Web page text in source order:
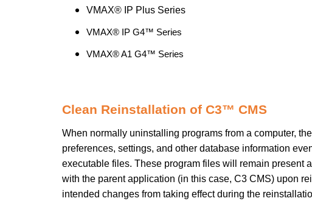
VMAX® IP Plus Series
VMAX® IP G4™ Series
VMAX® A1 G4™ Series
Clean Reinstallation of C3™ CMS
When normally uninstalling programs from a computer,
preferences, settings, and other database information
executable files. These program files will remain present
with the parent application (in this case, C3 CMS) upon
intended changes from taking effect during the